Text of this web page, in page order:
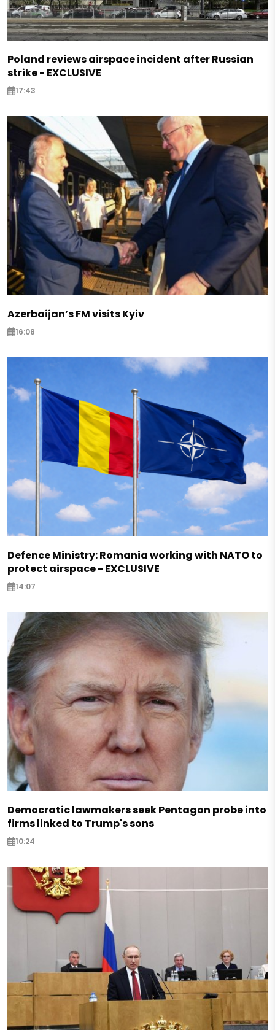
Poland reviews airspace incident after Russian
strike - EXCLUSIVE
17:43
Azerbaijan’s FM visits Kyiv
16:08
Defence Ministry: Romania working with NATO to
protect airspace - EXCLUSIVE
14:07
Democratic lawmakers seek Pentagon probe into
firms linked to Trump's sons
10:24